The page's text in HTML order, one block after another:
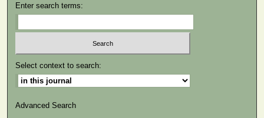
Enter search terms:
Select context to search:
Advanced Search